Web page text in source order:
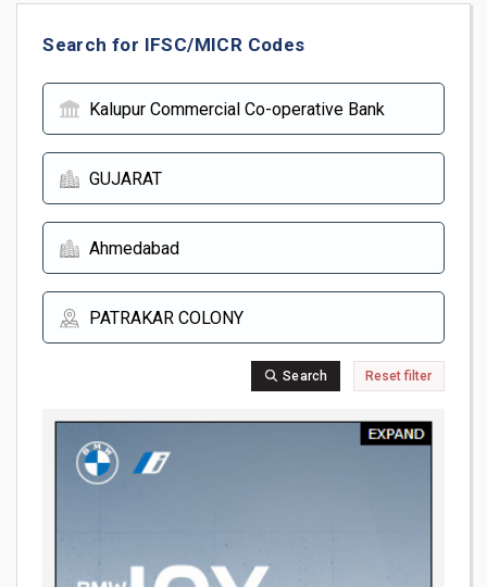
Search for IFSC/MICR Codes
Search Reset filter